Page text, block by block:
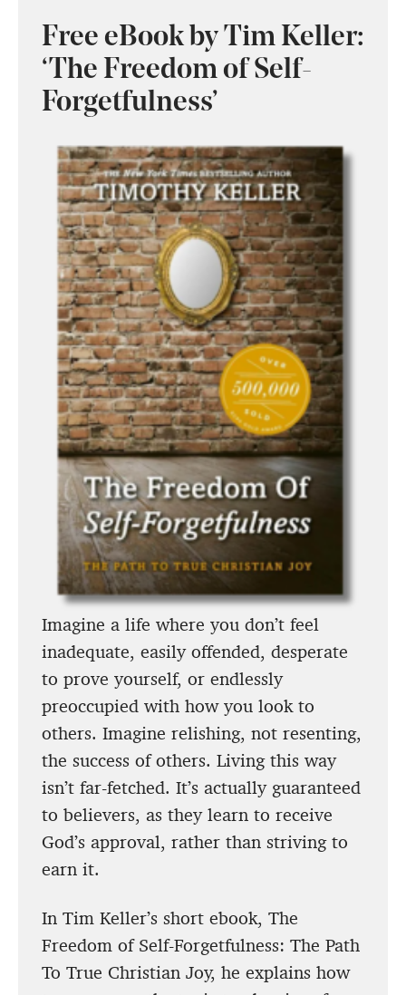
Free eBook by Tim Keller:
‘The Freedom of Self-
Forgetfulness’
Imagine a life where you don’t feel
inadequate, easily offended, desperate
to prove yourself, or endlessly
preoccupied with how you look to
others. Imagine relishing, not resenting,
the success of others. Living this way
isn’t far-fetched. It’s actually guaranteed
to believers, as they learn to receive
God’s approval, rather than striving to
earn it.
In Tim Keller’s short ebook, The
Freedom of Self-Forgetfulness: The Path
To True Christian Joy, he explains how